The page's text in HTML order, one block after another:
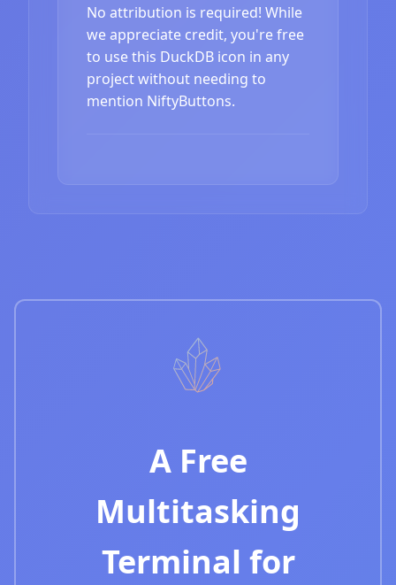
No attribution is required! While
we appreciate credit, you're free
to use this DuckDB icon in any
project without needing to
mention NiftyButtons.
A Free
Multitasking
Terminal for